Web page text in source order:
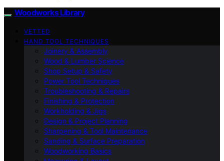
Woodworks Library
VETTED
HAND TOOL TECHNIQUES
Joinery & Assembly
Wood & Lumber Science
Shop Setup & Safety
Power Tool Techniques
Troubleshooting & Repairs
Finishing & Protection
Workholding & Jigs
Design & Project Planning
Sharpening & Tool Maintenance
Sanding & Surface Preparation
Woodworking Basics